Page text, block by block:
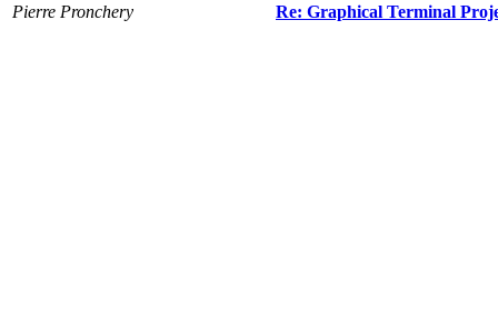
Pierre Pronchery
Re: Graphical Terminal